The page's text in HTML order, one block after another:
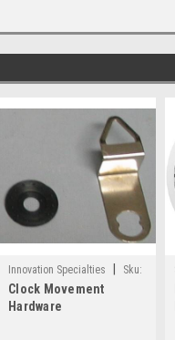
Innovation Specialties
Sku:
WWP-CMH
Clock Movement
Hardware